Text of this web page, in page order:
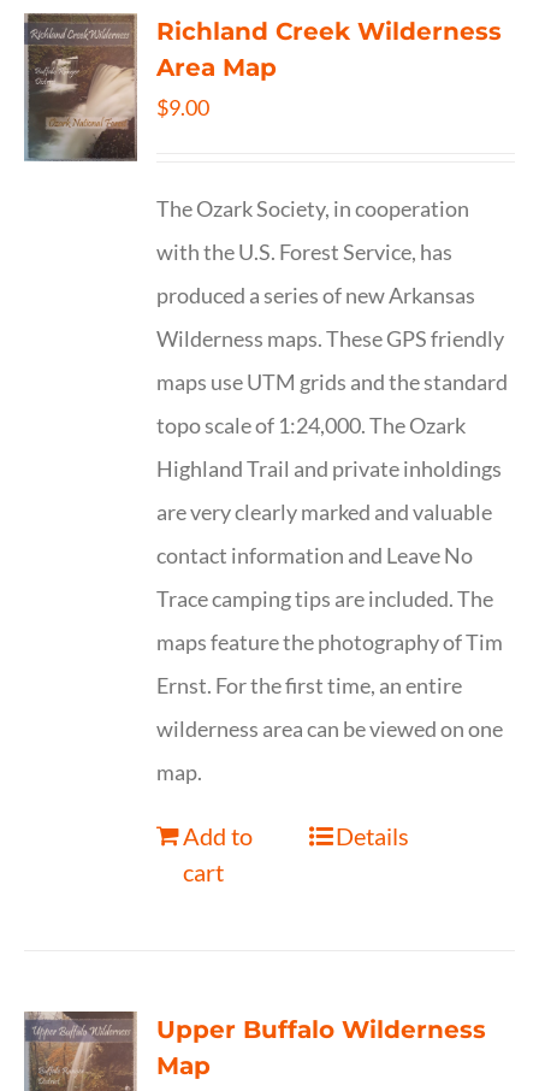
Richland Creek Wilderness
Area Map
$9.00
The Ozark Society, in cooperation
with the U.S. Forest Service, has
produced a series of new Arkansas
Wilderness maps. These GPS friendly
maps use UTM grids and the standard
topo scale of 1:24,000. The Ozark
Highland Trail and private inholdings
are very clearly marked and valuable
contact information and Leave No
Trace camping tips are included. The
maps feature the photography of Tim
Ernst. For the first time, an entire
wilderness area can be viewed on one
map.
Add to
cart
Details
Upper Buffalo Wilderness
Map